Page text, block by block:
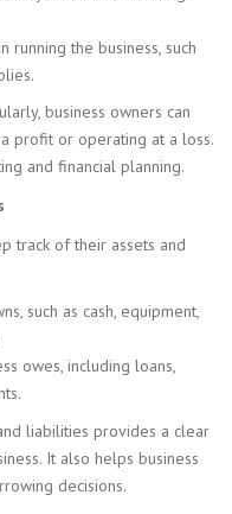
running the business, such
business owners can
profit or operating at a loss.
and financial planning.
track of their assets and
such as cash, equipment,
owes, including loans,
liabilities provides a clear
It also helps business
decisions.